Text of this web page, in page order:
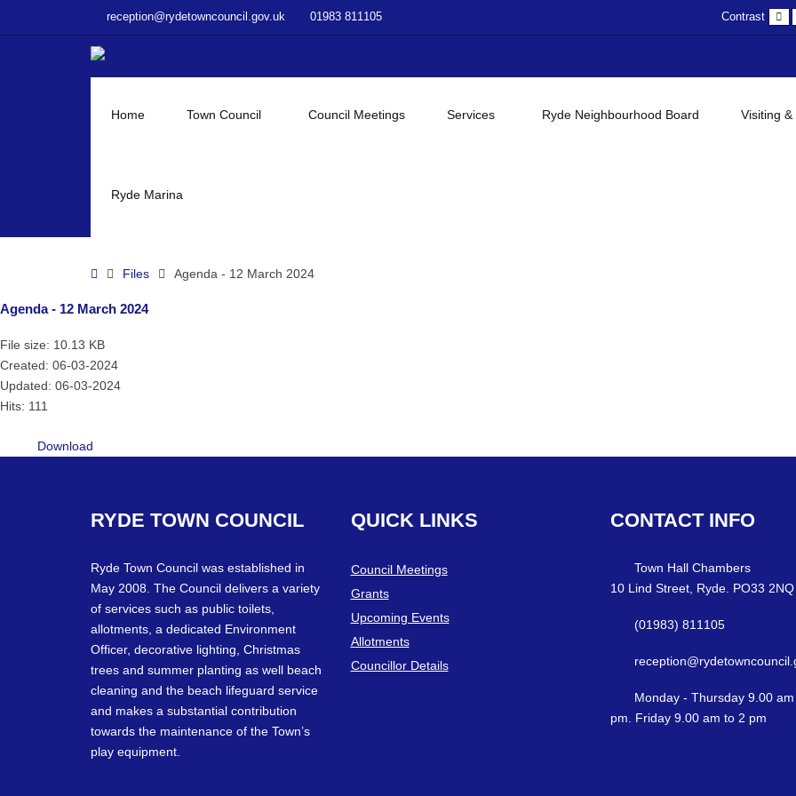
reception@rydetowncouncil.gov.uk 01983 811105 Contrast
Home Town Council Council Meetings Services Ryde Neighbourhood Board Visiting &
Ryde Marina
HomeFiles Agenda - 12 March 2024
Agenda - 12 March 2024
File size: 10.13 KB
Created: 06-03-2024
Updated: 06-03-2024
Hits: 111
Download
RYDE TOWN COUNCIL
Ryde Town Council was established in
May 2008. The Council delivers a variety
of services such as public toilets,
allotments, a dedicated Environment
Officer, decorative lighting, Christmas
trees and summer planting as well beach
cleaning and the beach lifeguard service
and makes a substantial contribution
towards the maintenance of the Town’s
play equipment.
QUICK LINKS
Council Meetings
Grants
Upcoming Events
Allotments
Councillor Details
CONTACT INFO
Town Hall Chambers
10 Lind Street, Ryde. PO33 2NQ
(01983) 811105
Monday - Thursday 9.00
pm. Friday 9.00 am to 2 pm